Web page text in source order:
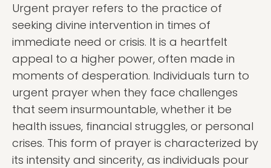
Urgent prayer refers to the practice of
seeking divine intervention in times of
immediate need or crisis. It is a heartfelt
appeal to a higher power, often made in
moments of desperation. Individuals turn to
urgent prayer when they face challenges
that seem insurmountable, whether it be
health issues, financial struggles, or personal
crises. This form of prayer is characterized by
its intensity and sincerity, as individuals pour